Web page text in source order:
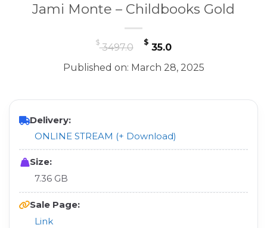
Jami Monte – Childbooks Gold
$3497.0
Original
price
was:
$ 35.0Current
price
is:
Published on: March 28, 2025
Delivery:
ONLINE STREAM (+ Download)
Size:
7.36 GB
Sale Page:
Link